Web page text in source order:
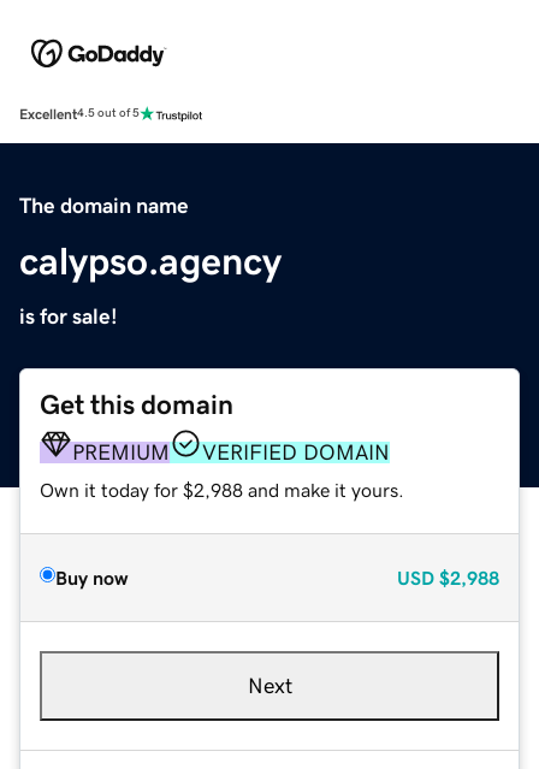
Excellent4.5 out of 5
The domain name
calypso.agency
is for sale!
Get this domain
PREMIUM VERIFIED DOMAIN
Own it today for $2,988 and make it yours.
Buy now USD $2,988
Next